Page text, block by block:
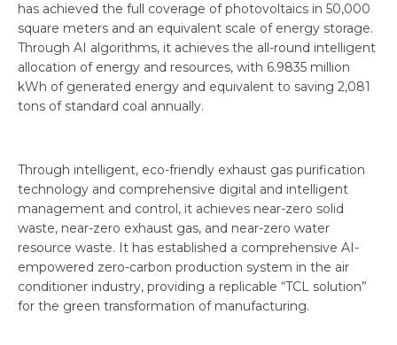
has achieved the full coverage of photovoltaics in 50,000
square meters and an equivalent scale of energy storage.
Through AI algorithms, it achieves the all-round intelligent
allocation of energy and resources, with 6.9835 million
kWh of generated energy and equivalent to saving 2,081
tons of standard coal annually.
Through intelligent, eco-friendly exhaust gas purification
technology and comprehensive digital and intelligent
management and control, it achieves near-zero solid
waste, near-zero exhaust gas, and near-zero water
resource waste. It has established a comprehensive AI-
empowered zero-carbon production system in the air
conditioner industry, providing a replicable “TCL solution”
for the green transformation of manufacturing.